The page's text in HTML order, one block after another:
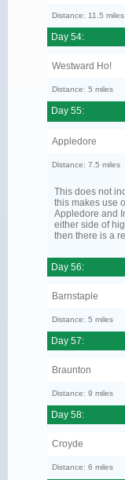
Distance: 11.5 miles
Day 54:
Westward Ho!
Distance: 5 miles
Day 55:
Appledore
Distance: 7.5 miles
This does not
this makes use
Appledore and
either side of
then there is a
Day 56:
Barnstaple
Distance: 5 miles
Day 57:
Braunton
Distance: 9 miles
Day 58:
Croyde
Distance: 6 miles